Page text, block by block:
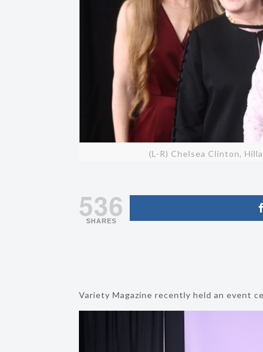
(L-R) Chelsea Clinton,
536
SHARES
Variety Magazine recently held an event